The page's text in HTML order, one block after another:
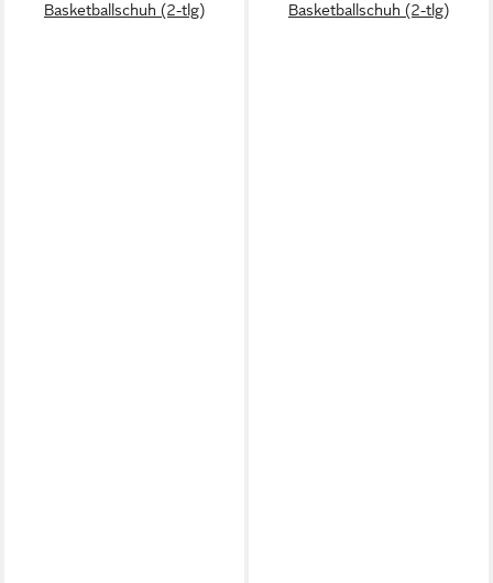
Basketballschuh (2-tlg)
Basketballschuh (2-tlg)